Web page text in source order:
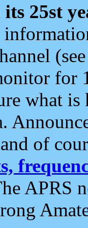
25st
for
what
of
APRS